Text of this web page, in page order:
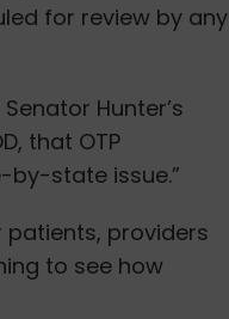
for review by any
Hunter’s
that OTP
state issue.”
patients, providers
to see how